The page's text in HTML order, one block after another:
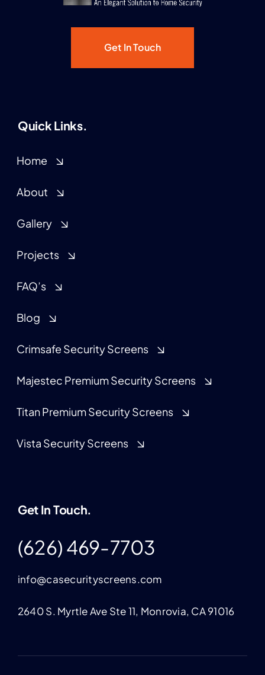
Get In Touch
Quick Links.
Home
About
Gallery
Projects
FAQ’s
Blog
Crimsafe Security Screens
Majestec Premium Security Screens
Titan Premium Security Screens
Vista Security Screens
Get In Touch.
(626) 469-7703
info@casecurityscreens.com
2640 S. Myrtle Ave Ste 11, Monrovia, CA 91016